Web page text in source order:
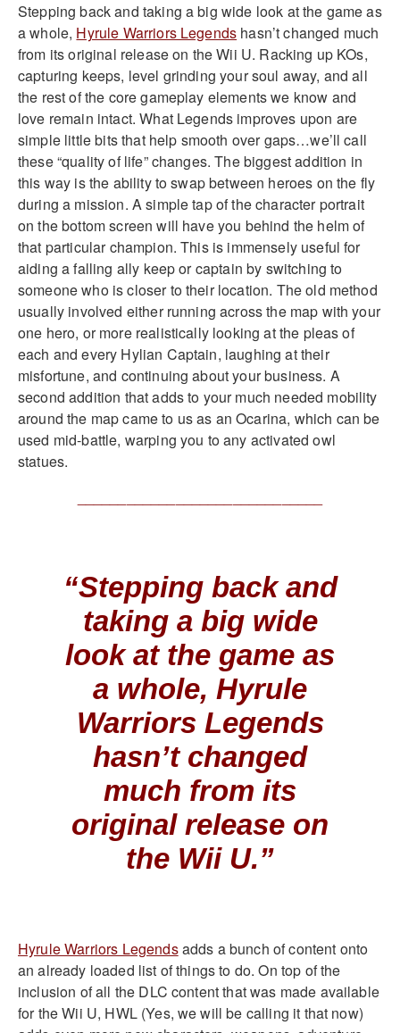
Stepping back and taking a big wide look at the game as
a whole, Hyrule Warriors Legends hasn’t changed much
from its original release on the Wii U. Racking up KOs,
capturing keeps, level grinding your soul away, and all
the rest of the core gameplay elements we know and
love remain intact. What Legends improves upon are
simple little bits that help smooth over gaps…we’ll call
these “quality of life” changes. The biggest addition in
this way is the ability to swap between heroes on the fly
during a mission. A simple tap of the character portrait
on the bottom screen will have you behind the helm of
that particular champion. This is immensely useful for
aiding a falling ally keep or captain by switching to
someone who is closer to their location. The old method
usually involved either running across the map with your
one hero, or more realistically looking at the pleas of
each and every Hylian Captain, laughing at their
misfortune, and continuing about your business. A
second addition that adds to your much needed mobility
around the map came to us as an Ocarina, which can be
used mid-battle, warping you to any activated owl
statues.
“Stepping back and
taking a big wide
look at the game as
a whole, Hyrule
Warriors Legends
hasn’t changed
much from its
original release on
the Wii U.”
Hyrule Warriors Legendsadds a bunch of content onto
an already loaded list of things to do. On top of the
inclusion of all the DLC content that was made available
for the Wii U, HWL (Yes, we will be calling it that now)